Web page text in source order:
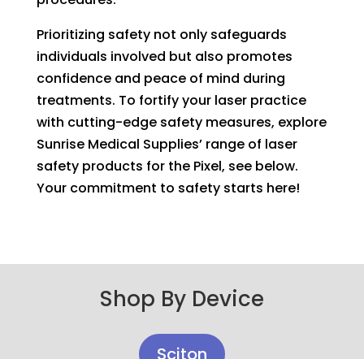
Prioritizing safety not only safeguards
individuals involved but also promotes
confidence and peace of mind during
treatments. To fortify your laser practice
with cutting-edge safety measures, explore
Sunrise Medical Supplies’ range of laser
safety products for the Pixel, see below.
Your commitment to safety starts here!
Shop By Device
Sciton